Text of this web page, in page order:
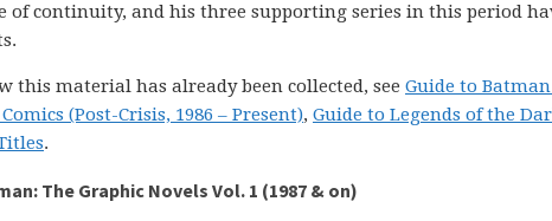
of continuity, and his three supporting series in this period
this material has already been collected, see Guide to Batman
(Post-Crisis, 1986 – Present), Guide to Legends of the
.
The Graphic Novels Vol. 1 (1987 & on)